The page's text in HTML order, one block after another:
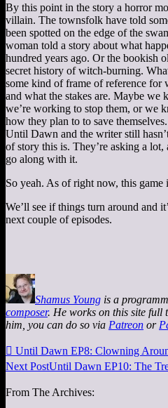
By this point in the story a horror
villain. The townsfolk have told
been spotted on the edge of the
woman told a story about what
hundred years ago. Or the bookish
secret history of witch-burning.
some kind of frame of reference for
and what the stakes are. Maybe we
we’re working to stop them, or we
how they plan to to save
Until Dawn and the writer still
of story this is. They’re asking a
go along with it.
So yeah. As of right now, this
We’ll see if things turn around and
next couple of episodes.
Shamus Young is a
composer. He works on this site full
him, you can do so via Patreon or
 Until Dawn EP8: Clowning
Next PostUntil Dawn EP10: The
From The Archives: